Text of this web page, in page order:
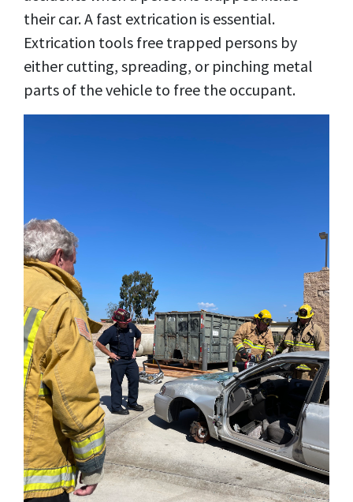
their car. A fast extrication is essential.
Extrication tools free trapped persons by
either cutting, spreading, or pinching metal
parts of the vehicle to free the occupant.